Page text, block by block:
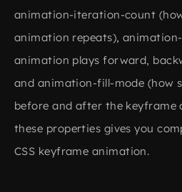
animation-iteration-count
animation repeats),
animation plays forward,
and animation-fill-mode (how
before and after the keyframe
these properties gives you
CSS keyframe animation.